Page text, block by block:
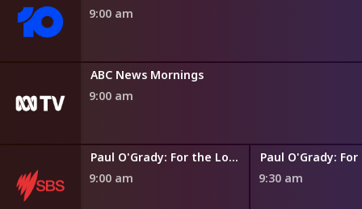
9:00 am
ABC News Mornings
9:00 am
Paul O'Grady: For the Love of Dogs
9:00 am
9:30 am